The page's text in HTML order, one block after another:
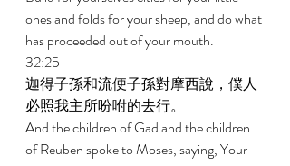
ones and folds for your sheep, and do what
has proceeded out of your mouth.
32:25
迦得子孫和流便子孫對摩西說，僕人
必照我主所吩咐的去行。
And the children of Gad and the children
of Reuben spoke to Moses, saying, Your